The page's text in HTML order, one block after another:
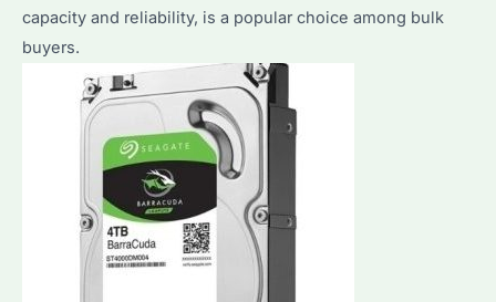
capacity and reliability, is a popular choice among bulk
buyers.